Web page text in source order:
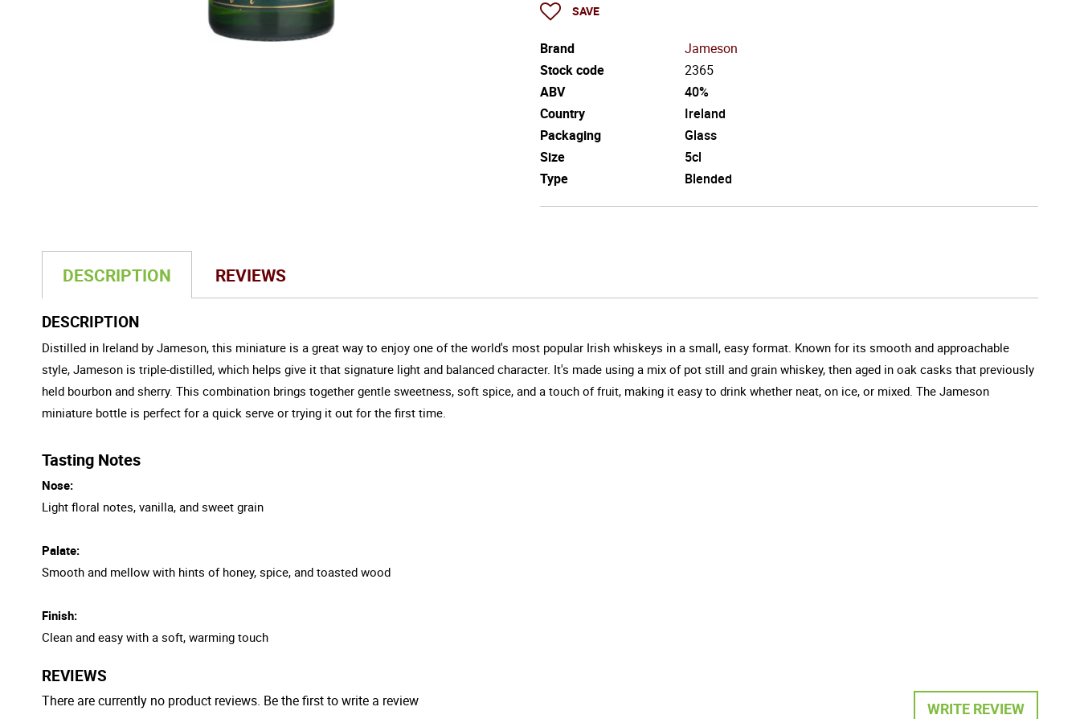
SAVE
Brand
Jameson
Stock code
2365
ABV
40%
Country
Ireland
Packaging
Glass
Size
5cl
Type
Blended
DESCRIPTION REVIEWS
DESCRIPTION
Distilled in Ireland by Jameson, this miniature is a great way to enjoy one of the world's most popular Irish whiskeys in a small, easy format. Known for its smooth and approachable
style, Jameson is triple-distilled, which helps give it that signature light and balanced character. It's made using a mix of pot still and grain whiskey, then aged in oak casks that previously
held bourbon and sherry. This combination brings together gentle sweetness, soft spice, and a touch of fruit, making it easy to drink whether neat, on ice, or mixed. The Jameson
miniature bottle is perfect for a quick serve or trying it out for the first time.
Tasting Notes
Nose:
Light floral notes, vanilla, and sweet grain
Palate:
Smooth and mellow with hints of honey, spice, and toasted wood
Finish:
Clean and easy with a soft, warming touch
REVIEWS
WRITE REVIEW
There are currently no product reviews. Be the first to write a review